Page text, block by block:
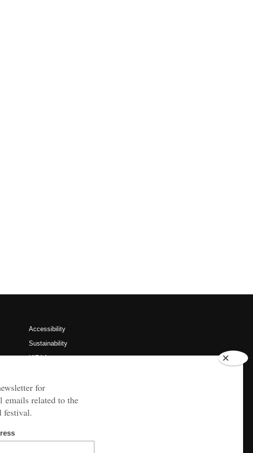
Accessibility
Sustainability
HIPAA
Policies
Legal Notices
Copyright